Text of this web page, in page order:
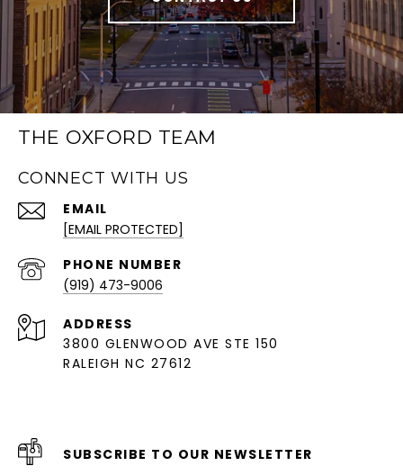
THE OXFORD TEAM
CONNECT WITH US
EMAIL
[EMAIL PROTECTED]
PHONE NUMBER
(919) 473-9006
ADDRESS
3800 GLENWOOD AVE STE 150
RALEIGH NC 27612
SUBSCRIBE TO OUR NEWSLETTER